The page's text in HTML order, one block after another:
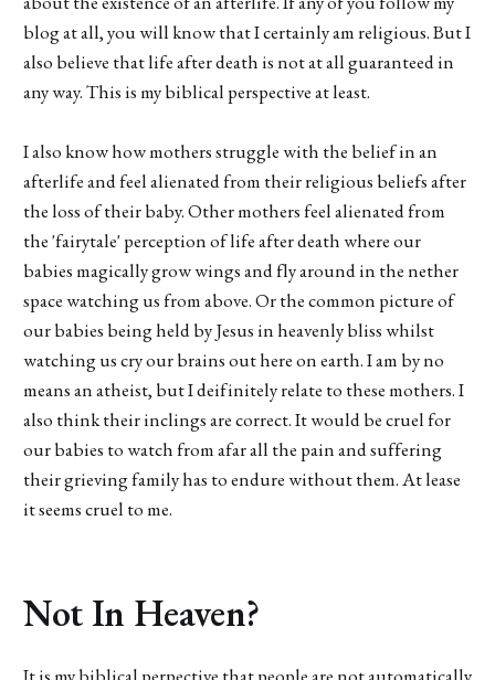
blog at all, you will know that I certainly am religious. But I
also believe that life after death is not at all guaranteed in
any way. This is my biblical perspective at least.
I also know how mothers struggle with the belief in an
afterlife and feel alienated from their religious beliefs after
the loss of their baby. Other mothers feel alienated from
the 'fairytale' perception of life after death where our
babies magically grow wings and fly around in the nether
space watching us from above. Or the common picture of
our babies being held by Jesus in heavenly bliss whilst
watching us cry our brains out here on earth. I am by no
means an atheist, but I deifinitely relate to these mothers. I
also think their inclings are correct. It would be cruel for
our babies to watch from afar all the pain and suffering
their grieving family has to endure without them. At lease
it seems cruel to me.
Not In Heaven?